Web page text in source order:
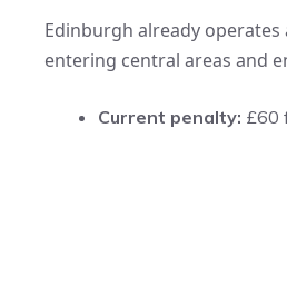
Edinburgh already operates
entering central areas and
Current penalty: £60